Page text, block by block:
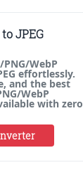
JPEG
PNG/WebP
effortlessly.
and the best
WebP
with zero